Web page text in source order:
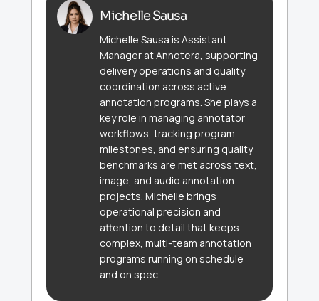
Michelle Sausa
Michelle Sausa is Assistant
Manager at Annotera, supporting
delivery operations and quality
coordination across active
annotation programs. She plays a
key role in managing annotator
workflows, tracking program
milestones, and ensuring quality
benchmarks are met across text,
image, and audio annotation
projects. Michelle brings
operational precision and
attention to detail that keeps
complex, multi-team annotation
programs running on schedule
and on spec.